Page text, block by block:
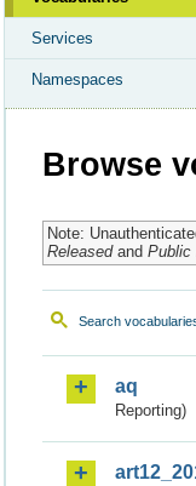
Services
Namespaces
Browse
Note:
Releasedand Public
Search
aq
Reporting)